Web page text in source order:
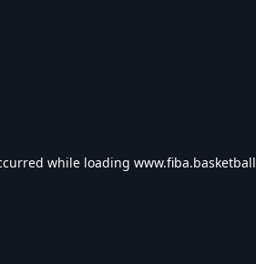
while loading www.fiba.basketball